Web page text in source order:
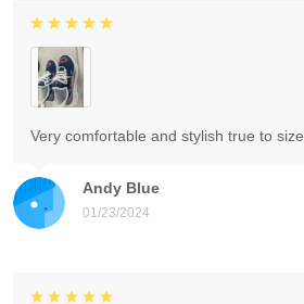
Andy Blue
01/23/2024
Very comfortable and stylish true to size